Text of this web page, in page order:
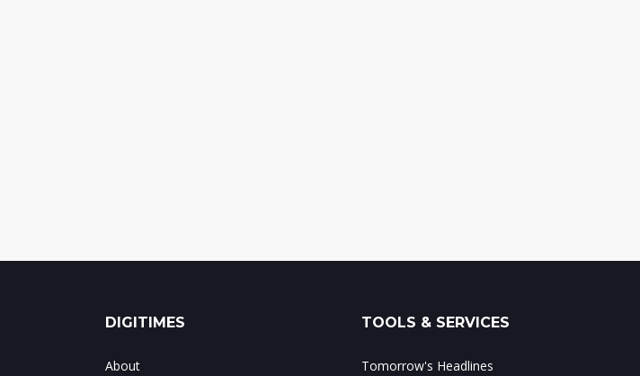
DIGITIMES
About
TOOLS & SERVICES
Tomorrow's Headlines